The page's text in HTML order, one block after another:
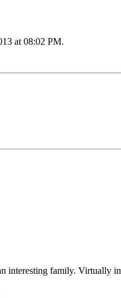
at 08:02 PM.
interesting family. Virtually